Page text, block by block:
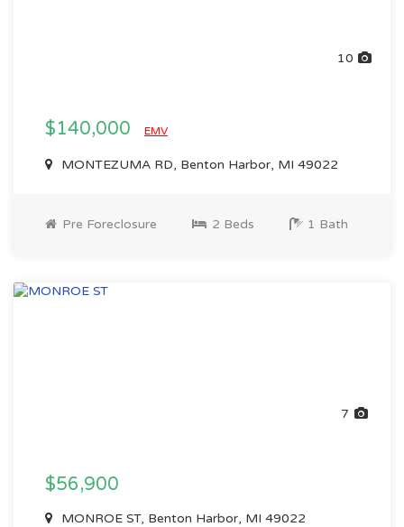
10
$140,000 EMV
MONTEZUMA RD, Benton Harbor, MI 49022
Pre Foreclosure 2 Beds 1 Bath
7
$56,900
MONROE ST, Benton Harbor, MI 49022